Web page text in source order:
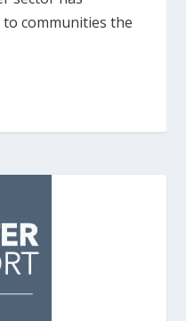
communities the